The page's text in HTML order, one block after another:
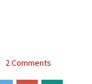
2 Comments